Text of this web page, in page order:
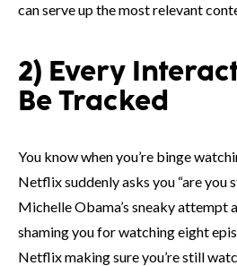
can serve up the most relevant
2) Every
Be Tracked
You know when you’re binge
Netflix suddenly asks you “are you
Michelle Obama’s sneaky attempt
shaming you for watching eight
Netflix making sure you’re still